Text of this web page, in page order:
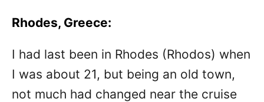
Rhodes, Greece:
I had last been in Rhodes (Rhodos) when
I was about 21, but being an old town,
not much had changed near the cruise